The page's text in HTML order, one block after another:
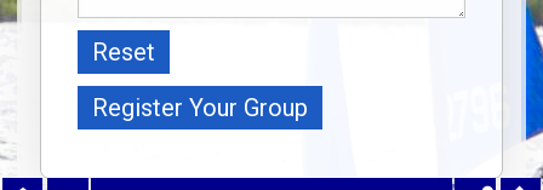
Reset
Register Your Group